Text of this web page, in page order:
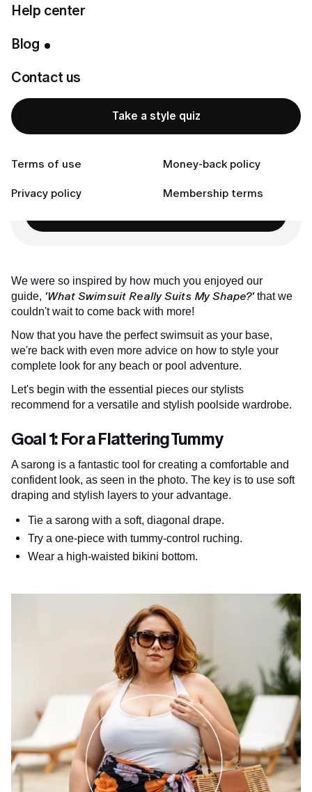
Help center
Blog
Contact us
Take a style quiz
Terms of use Money-back policy
Privacy policy Membership terms
We were so inspired by how much you enjoyed our
guide, 'What Swimsuit Really Suits My Shape?'that we
couldn't wait to come back with more!
Now that you have the perfect swimsuit as your base,
we're back with even more advice on how to style your
complete look for any beach or pool adventure.
Let's begin with the essential pieces our stylists
recommend for a versatile and stylish poolside wardrobe.
Goal 1: For a Flattering Tummy
A sarong is a fantastic tool for creating a comfortable and
confident look, as seen in the photo. The key is to use soft
draping and stylish layers to your advantage.
Tie a sarong with a soft, diagonal drape.
Try a one-piece with tummy-control ruching.
Wear a high-waisted bikini bottom.
Goal 2: To Define Your Waist
Goal 3: To Elongate Your Figure
Connect with us